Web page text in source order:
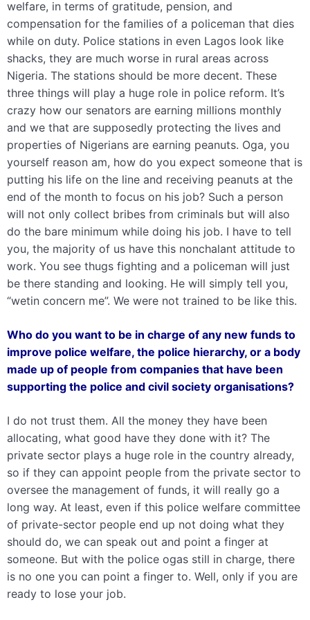
welfare, in terms of gratitude, pension, and
compensation for the families of a policeman that dies
while on duty. Police stations in even Lagos look like
shacks, they are much worse in rural areas across
Nigeria. The stations should be more decent. These
three things will play a huge role in police reform. It’s
crazy how our senators are earning millions monthly
and we that are supposedly protecting the lives and
properties of Nigerians are earning peanuts. Oga, you
yourself reason am, how do you expect someone that is
putting his life on the line and receiving peanuts at the
end of the month to focus on his job? Such a person
will not only collect bribes from criminals but will also
do the bare minimum while doing his job. I have to tell
you, the majority of us have this nonchalant attitude to
work. You see thugs fighting and a policeman will just
be there standing and looking. He will simply tell you,
“wetin concern me”. We were not trained to be like this.
Who do you want to be in charge of any new funds to
improve police welfare, the police hierarchy, or a body
made up of people from companies that have been
supporting the police and civil society organisations?
I do not trust them. All the money they have been
allocating, what good have they done with it? The
private sector plays a huge role in the country already,
so if they can appoint people from the private sector to
oversee the management of funds, it will really go a
long way. At least, even if this police welfare committee
of private-sector people end up not doing what they
should do, we can speak out and point a finger at
someone. But with the police ogas still in charge, there
is no one you can point a finger to. Well, only if you are
ready to lose your job.